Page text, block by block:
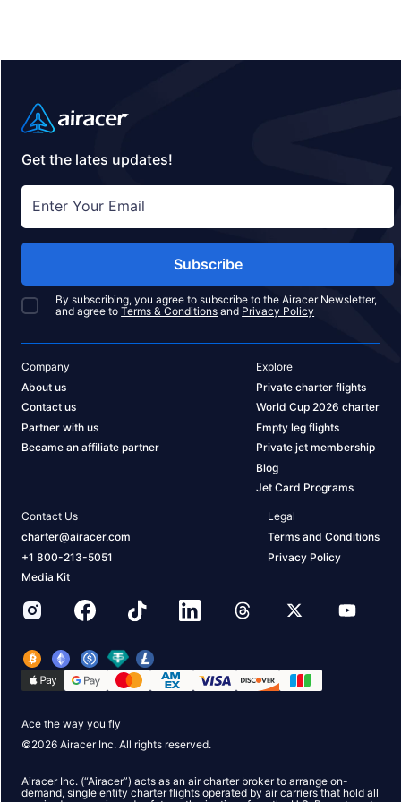
Get the lates updates!
Subscribe
By subscribing, you agree to subscribe to the Airacer Newsletter,
and agree to Terms & Conditions and Privacy Policy
Company
About us
Contact us
Partner with us
Became an affiliate partner
Explore
Private charter flights
World Cup 2026 charter
Empty leg flights
Private jet membership
Blog
Jet Card Programs
Contact Us
charter@airacer.com
+1 800-213-5051
Media Kit
Legal
Terms and Conditions
Privacy Policy
Ace the way you fly
©2026Airacer Inc. All rights reserved.
Airacer Inc. (“Airacer”) acts as an air charter broker to arrange on-
demand, single entity charter flights operated by air carriers that hold all